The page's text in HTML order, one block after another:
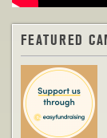
FEATURED